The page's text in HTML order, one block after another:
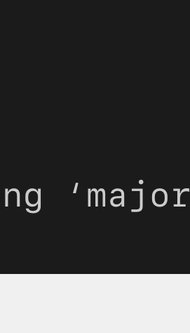
‘major